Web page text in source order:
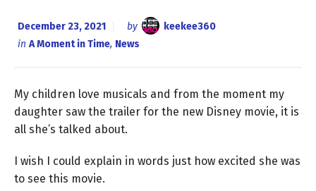
December 23, 2021 by
keekee360
in A Moment in Time, News
My children love musicals and from the moment my
daughter saw the trailer for the new Disney movie, it is
all she’s talked about.
I wish I could explain in words just how excited she was
to see this movie.